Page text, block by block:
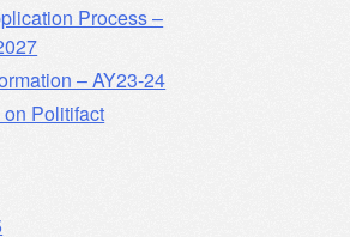
Process –
– AY23-24
Politifact